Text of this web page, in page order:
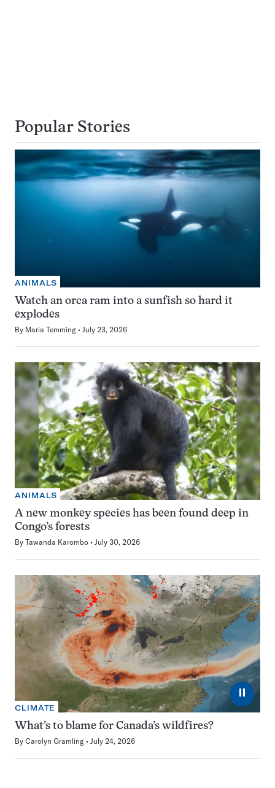
Popular Stories
ANIMALS
Watch an orca ram into a sunfish so hard it
explodes
By Maria Temming July 23, 2026
ANIMALS
A new monkey species has been found deep in
Congo’s forests
By Tawanda Karombo July 30, 2026
⏸
CLIMATE
What’s to blame for Canada’s wildfires?
By Carolyn Gramling July 24, 2026